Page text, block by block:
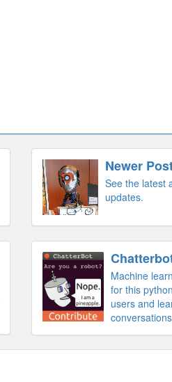
Newer
See the latest
updates.
Machine
for this
users and